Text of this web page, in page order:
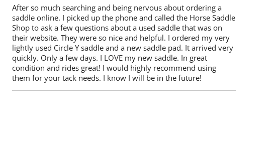
After so much searching and being nervous about ordering a
saddle online. I picked up the phone and called the Horse Saddle
Shop to ask a few questions about a used saddle that was on
their website. They were so nice and helpful. I ordered my very
lightly used Circle Y saddle and a new saddle pad. It arrived very
quickly. Only a few days. I LOVE my new saddle. In great
condition and rides great! I would highly recommend using
them for your tack needs. I know I will be in the future!